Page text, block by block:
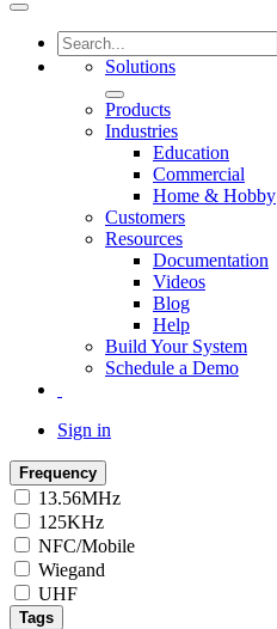
Solutions
Products
Industries
Education
Commercial
Home & Hobby
Customers
Resources
Documentation
Videos
Blog
Help
Build Your System
Schedule a Demo
Sign in
Frequency
13.56MHz
125KHz
NFC/Mobile
Wiegand
UHF
Tags